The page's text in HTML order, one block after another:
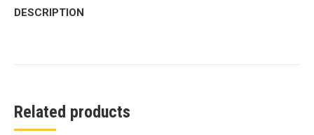
DESCRIPTION
Related products